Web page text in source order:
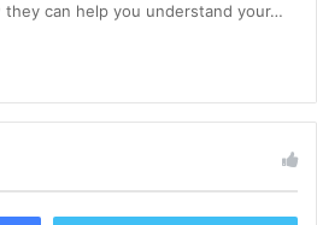
they can help you understand your…